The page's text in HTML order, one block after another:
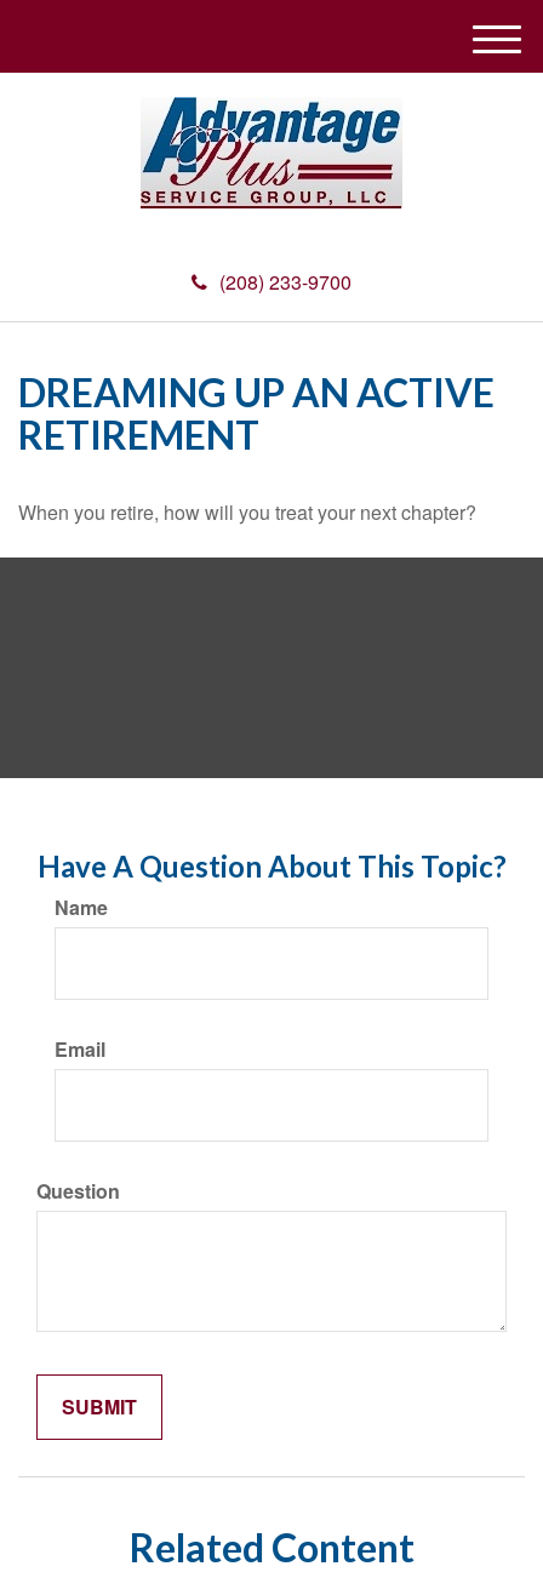
(208) 233-9700
M
e
DREAMING UP AN ACTIVE
RETIREMENT
When you retire, how will you treat your next chapter?
Have A Question About This Topic?
Name
Email
Question
Related Content